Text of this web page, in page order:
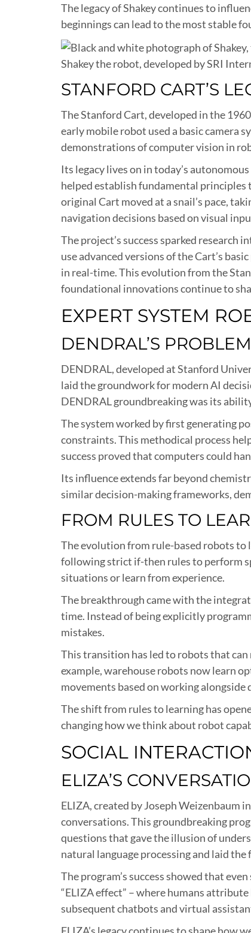
The legacy of Shakey continues to
beginnings can lead to the most stable
Shakey the robot, developed by SRI
STANFORD CART’S
The Stanford Cart, developed in the
early mobile robot used a basic camera
demonstrations of computer vision in
Its legacy lives on in today’s
helped establish fundamental principles
original Cart moved at a snail’s pace,
navigation decisions based on visual
The project’s success sparked
use advanced versions of the Cart’s
in real-time. This evolution from the
foundational innovations continue to
EXPERT SYSTEM
DENDRAL’S
DENDRAL, developed at Stanford
laid the groundwork for modern AI
DENDRAL groundbreaking was its
The system worked by first generating
constraints. This methodical process
success proved that computers could
Its influence extends far beyond
similar decision-making frameworks,
FROM RULES TO
The evolution from rule-based robots to
following strict if-then rules to perform
situations or learn from experience.
The breakthrough came with the
time. Instead of being explicitly
mistakes.
This transition has led to robots that
example, warehouse robots now learn
movements based on working alongside
The shift from rules to learning has
changing how we think about robot
SOCIAL
ELIZA’S
ELIZA, created by Joseph
conversations. This groundbreaking
questions that gave the illusion of
natural language processing and laid
The program’s success showed that
“ELIZA effect” – where humans
subsequent chatbots and virtual